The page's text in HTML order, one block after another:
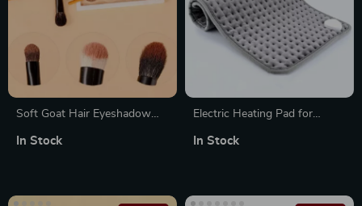
Soft Goat Hair Eyeshadow
In Stock
Electric Heating Pad for
Multifunctional Warmth for
In Stock